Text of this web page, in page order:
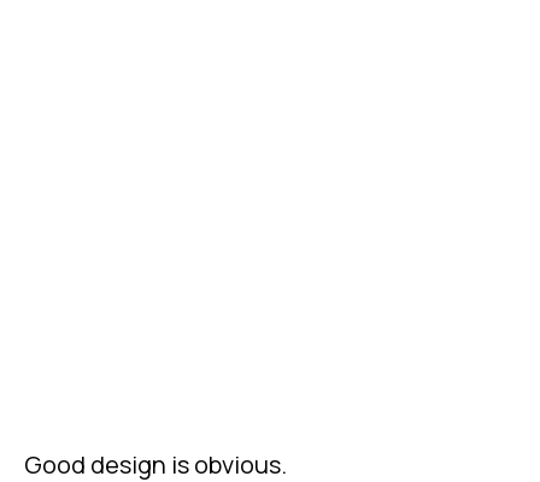
Good design is obvious.